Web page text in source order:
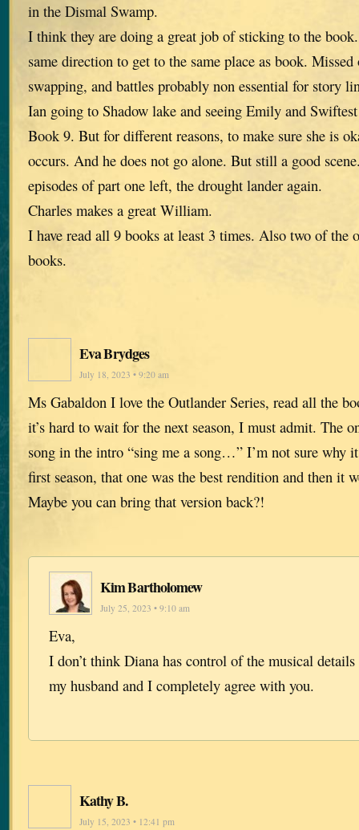
in the Dismal Swamp.
I think they are doing a great job of sticking to the
same direction to get to the same place as book.
swapping, and battles probably non essential for story
Ian going to Shadow lake and seeing Emily and
Book 9. But for different reasons, to make sure she is
occurs. And he does not go alone. But still a good
episodes of part one left, the drought lander again.
Charles makes a great William.
I have read all 9 books at least 3 times. Also two of the
books.
Eva Brydges
July 18, 2023 • 9:20 am
Ms Gabaldon I love the Outlander Series, read all the
it’s hard to wait for the next season, I must admit. The
song in the intro “sing me a song…” I’m not sure why
first season, that one was the best rendition and then it
Maybe you can bring that version back?!
Kim Bartholomew
July 25, 2023 • 9:10 am
Eva,
I don’t think Diana has control of the musical
my husband and I completely agree with you.
Kathy B.
July 15, 2023 • 12:41 pm